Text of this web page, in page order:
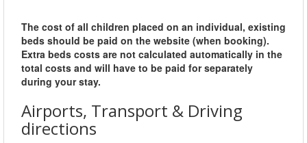
The cost of all children placed on an individual, existing
beds should be paid on the website (when booking).
Extra beds costs are not calculated automatically in the
total costs and will have to be paid for separately
during your stay.
Airports, Transport & Driving
directions